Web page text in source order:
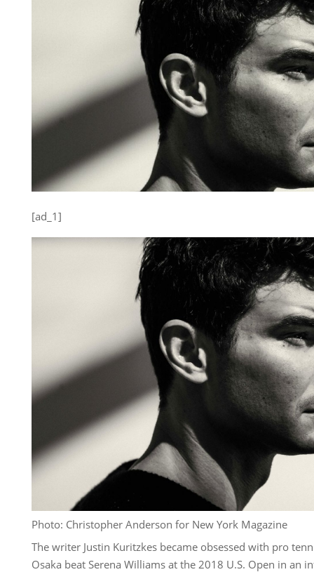
[ad_1]
Photo: Christopher Anderson for New York Magazine
The writer Justin Kuritzkes became obsessed with pro
Osaka beat Serena Williams at the 2018 U.S. Open in an